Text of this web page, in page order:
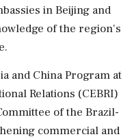
in Beijing and
of the region's
and China Program at
Relations (CEBRI)
of the Brazil-
commercial and